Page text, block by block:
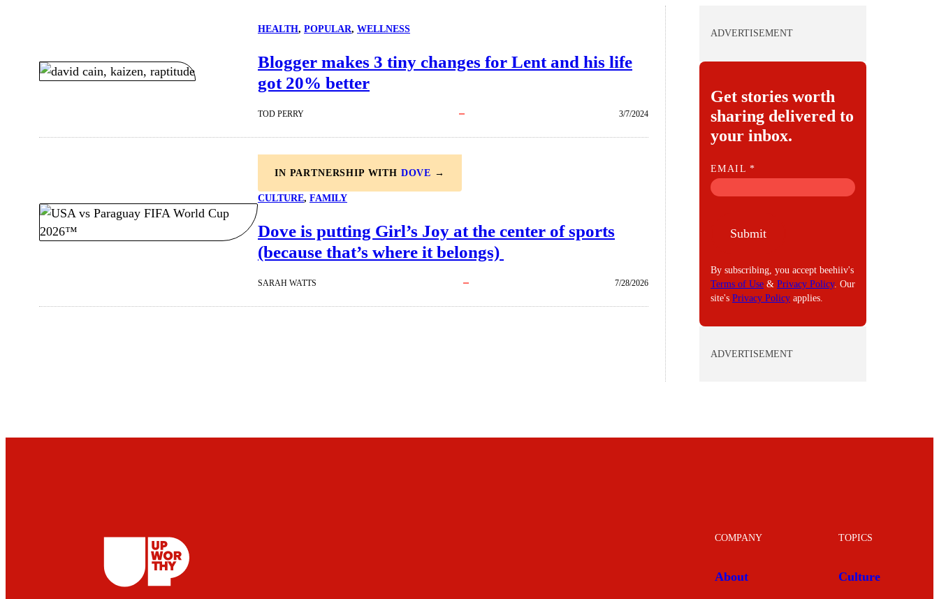
HEALTH, POPULAR, WELLNESS
Blogger makes 3 tiny changes for Lent and his life
got 20% better
TOD PERRY 3/7/2024
IN PARTNERSHIP WITH DOVE →
CULTURE, FAMILY
Dove is putting Girl’s Joy at the center of sports
(because that’s where it belongs)
SARAH WATTS 7/28/2026
ADVERTISEMENT
Get stories worth
sharing delivered to
your inbox.
E
M
EMAIL*
Submit
By subscribing, you accept beehiiv's
Terms of Use & Privacy Policy. Our
site's Privacy Policy applies.
ADVERTISEMENT
COMPANY
About
TOPICS
Culture